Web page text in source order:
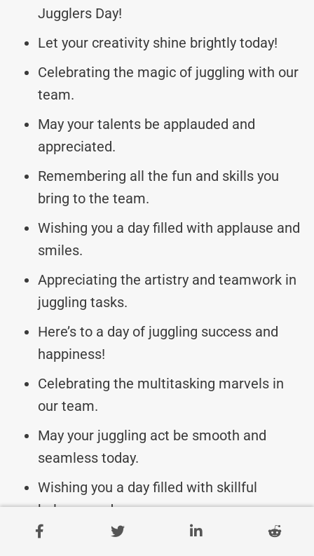
Jugglers Day!
Let your creativity shine brightly today!
Celebrating the magic of juggling with our
team.
May your talents be applauded and
appreciated.
Remembering all the fun and skills you
bring to the team.
Wishing you a day filled with applause and
smiles.
Appreciating the artistry and teamwork in
juggling tasks.
Here’s to a day of juggling success and
happiness!
Celebrating the multitasking marvels in
our team.
May your juggling act be smooth and
seamless today.
Wishing you a day filled with skillful
balance and grace.
Enjoy the spotlight on your amazing